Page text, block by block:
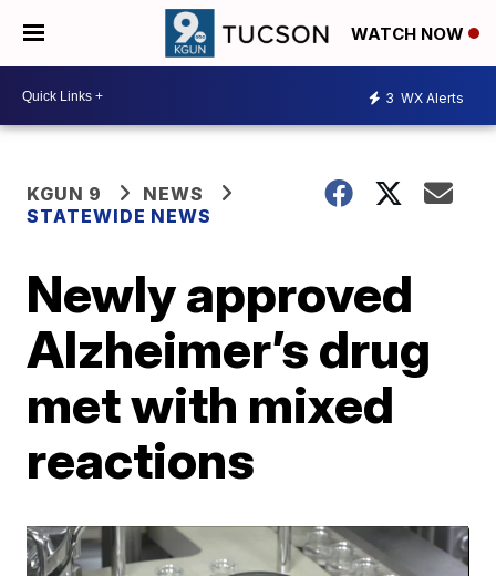
WATCH NOW
3 WX Alerts
KGUN 9
NEWS
STATEWIDE NEWS
Newly approved
Alzheimer’s drug
met with mixed
reactions